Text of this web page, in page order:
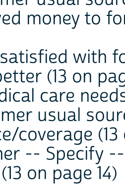
money to
with
(13 on
care
usual
coverage (13
-- Specify
on page 14)